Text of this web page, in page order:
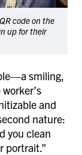
code on the
up for their
smiling,
and
nature:
you clean
portrait.”